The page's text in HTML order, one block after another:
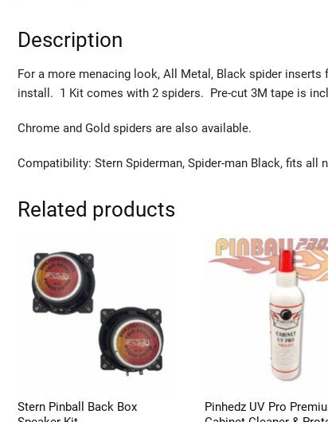
Description
For a more menacing look, All Metal, Black spider
install. 1 Kit comes with 2 spiders. Pre-cut 3M tape is
Chrome and Gold spiders are also available.
Compatibility: Stern Spiderman, Spider-man Black, fits all
Related products
Stern Pinball Back Box
Pinhedz UV Pro